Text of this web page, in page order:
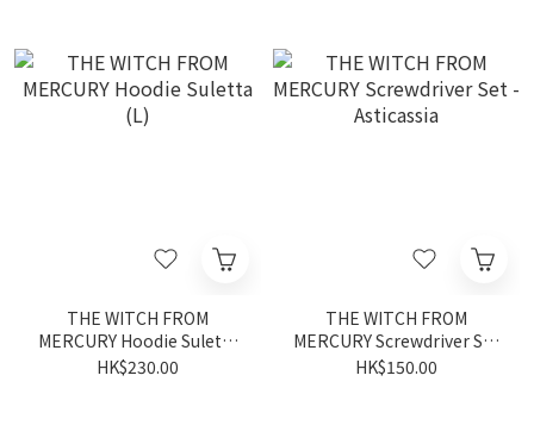
THE WITCH FROM
MERCURY Hoodie Suletta
(L)
HK$230.00
THE WITCH FROM
MERCURY Screwdriver Set
- Asticassia
HK$150.00